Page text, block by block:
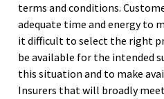
terms and conditions.
adequate time and energy to
it difficult to select the right
be available for the intended
this situation and to make
Insurers that will broadly